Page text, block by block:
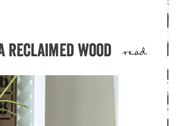
reclaimed wood read